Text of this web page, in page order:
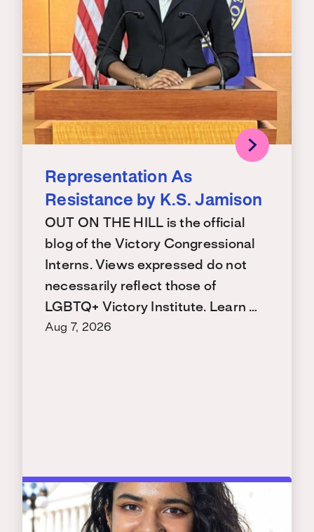
Representation As
Resistance by K.S. Jamison
OUT ON THE HILL is the official
blog of the Victory Congressional
Interns. Views expressed do not
necessarily reflect those of
LGBTQ+ Victory Institute. Learn …
Aug 7, 2026